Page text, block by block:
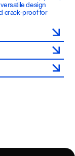
design
crack-proof for